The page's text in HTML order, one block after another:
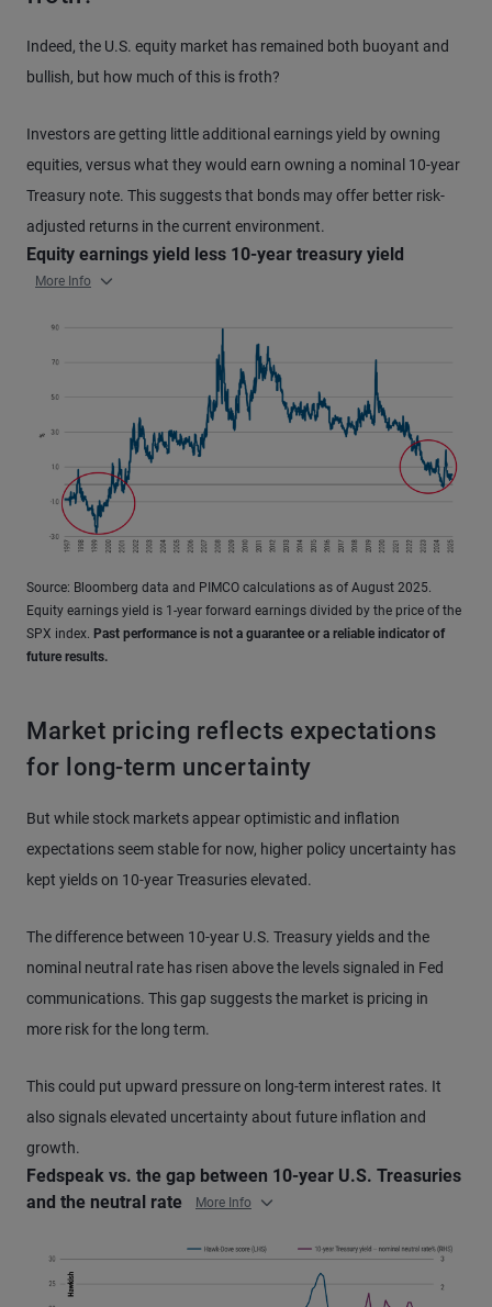
Indeed, the U.S. equity market has remained both buoyant and
bullish, but how much of this is froth?
Investors are getting little additional earnings yield by owning
equities, versus what they would earn owning a nominal 10-year
Treasury note. This suggests that bonds may offer better risk-
adjusted returns in the current environment.
Equity earnings yield less 10-year treasury yield
More Info
Source: Bloomberg data and PIMCO calculations as of August 2025.
Equity earnings yield is 1-year forward earnings divided by the price of the
SPX index. Past performance is not a guarantee or a reliable indicator of
future results.
Market pricing reflects expectations
for long-term uncertainty
But while stock markets appear optimistic and inflation
expectations seem stable for now, higher policy uncertainty has
kept yields on 10-year Treasuries elevated.
The difference between 10-year U.S. Treasury yields and the
nominal neutral rate has risen above the levels signaled in Fed
communications. This gap suggests the market is pricing in
more risk for the long term.
This could put upward pressure on long-term interest rates. It
also signals elevated uncertainty about future inflation and
growth.
Fedspeak vs. the gap between 10-year U.S. Treasuries
and the neutral rate
More Info